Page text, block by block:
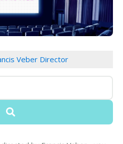
Veber Director